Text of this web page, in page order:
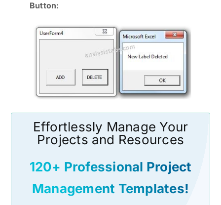
Button:
Effortlessly Manage Your
Projects and Resources
120+ Professional Project
Management Templates!